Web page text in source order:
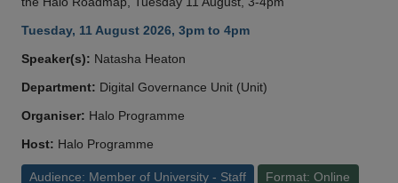
Tuesday, 11 August 2026, 3pm to 4pm
Speaker(s): Natasha Heaton
Department: Digital Governance Unit (Unit)
Organiser: Halo Programme
Host: Halo Programme
Audience: Member of University - Staff Format: Online